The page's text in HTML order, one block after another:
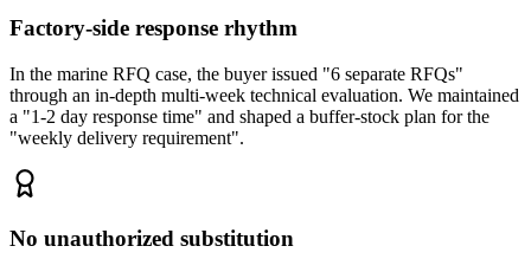
Factory-side response rhythm
In the marine RFQ case, the buyer issued "6 separate RFQs"
through an in-depth multi-week technical evaluation. We maintained
a "1-2 day response time" and shaped a buffer-stock plan for the
"weekly delivery requirement".
No unauthorized substitution